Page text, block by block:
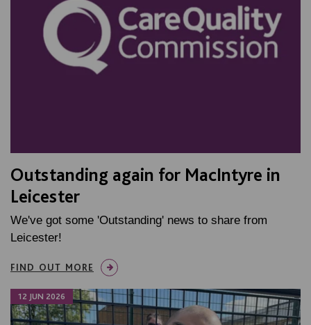
Outstanding again for MacIntyre in
Leicester
We've got some 'Outstanding' news to share from
Leicester!
FIND OUT MORE
12 JUN 2026